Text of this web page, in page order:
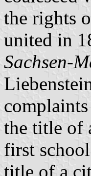
the rights
united in
Sachsen-
the title of
first
title of a